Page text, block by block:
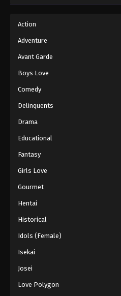
Action
Adventure
Avant Garde
Boys Love
Comedy
Delinquents
Drama
Educational
Fantasy
Girls Love
Gourmet
Hentai
Historical
Idols (Female)
Isekai
Josei
Love Polygon